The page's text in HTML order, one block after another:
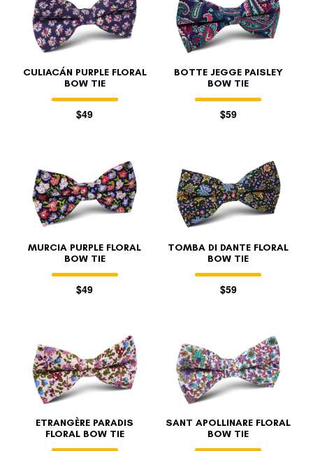
CULIACÁN PURPLE FLORAL
BOW TIE
$49
BOTTE JEGGE PAISLEY
BOW TIE
$59
MURCIA PURPLE FLORAL
BOW TIE
$49
TOMBA DI DANTE FLORAL
BOW TIE
$59
ETRANGÈRE PARADIS
FLORAL BOW TIE
SANT APOLLINARE FLORAL
BOW TIE